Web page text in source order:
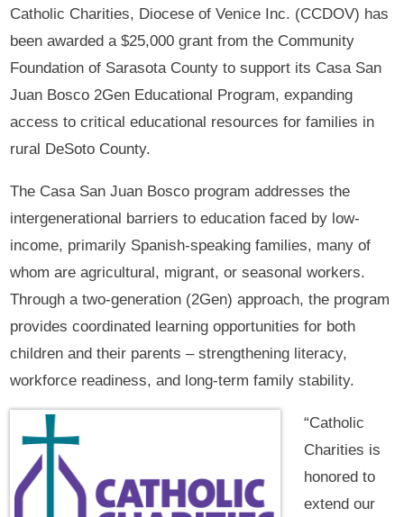
Catholic Charities, Diocese of Venice Inc. (CCDOV) has
been awarded a $25,000 grant from the Community
Foundation of Sarasota County to support its Casa San
Juan Bosco 2Gen Educational Program, expanding
access to critical educational resources for families in
rural DeSoto County.
The Casa San Juan Bosco program addresses the
intergenerational barriers to education faced by low-
income, primarily Spanish-speaking families, many of
whom are agricultural, migrant, or seasonal workers.
Through a two-generation (2Gen) approach, the program
provides coordinated learning opportunities for both
children and their parents – strengthening literacy,
workforce readiness, and long-term family stability.
“Catholic
Charities is
honored to
extend our